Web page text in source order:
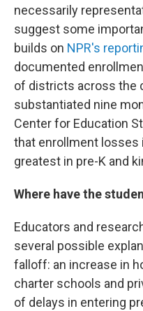
necessarily
suggest some
builds on NPR's
documented
of districts across the
substantiated nine
Center for Education
that enrollment losses
greatest in pre-K and
Where have the
Educators and
several possible
falloff: an increase in
charter schools and
of delays in entering